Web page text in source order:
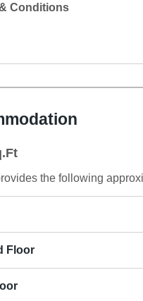
Conditions
the following
Floor